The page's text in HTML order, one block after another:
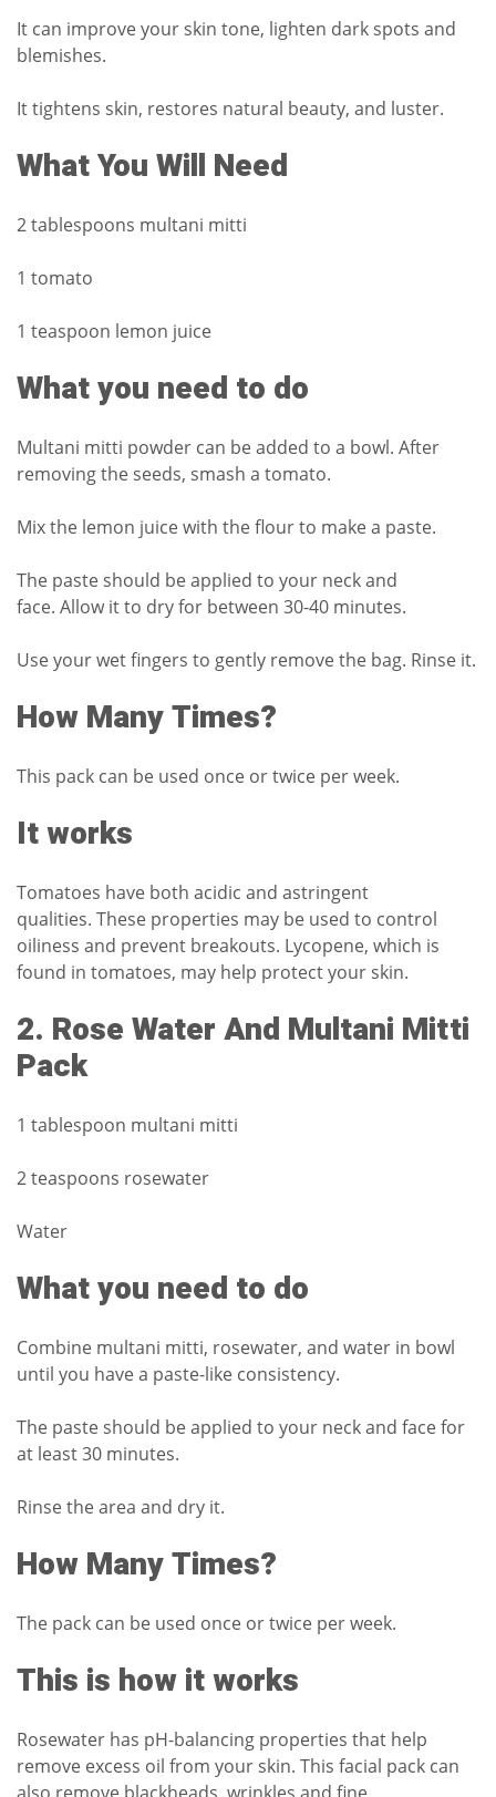
It can improve your skin tone, lighten dark spots and
blemishes.
It tightens skin, restores natural beauty, and luster.
What You Will Need
2 tablespoons multani mitti
1 tomato
1 teaspoon lemon juice
What you need to do
Multani mitti powder can be added to a bowl. After
removing the seeds, smash a tomato.
Mix the lemon juice with the flour to make a paste.
The paste should be applied to your neck and
face. Allow it to dry for between 30-40 minutes.
Use your wet fingers to gently remove the bag. Rinse it.
How Many Times?
This pack can be used once or twice per week.
It works
Tomatoes have both acidic and astringent
qualities. These properties may be used to control
oiliness and prevent breakouts. Lycopene, which is
found in tomatoes, may help protect your skin.
2. Rose Water And Multani Mitti
Pack
1 tablespoon multani mitti
2 teaspoons rosewater
Water
What you need to do
Combine multani mitti, rosewater, and water in bowl
until you have a paste-like consistency.
The paste should be applied to your neck and face for
at least 30 minutes.
Rinse the area and dry it.
How Many Times?
The pack can be used once or twice per week.
This is how it works
Rosewater has pH-balancing properties that help
remove excess oil from your skin. This facial pack can